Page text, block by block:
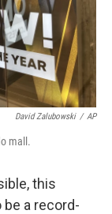
David Zalubowski / AP
mall.
this
a record-